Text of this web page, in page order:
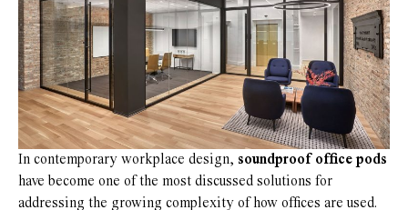
In contemporary workplace design, soundproof office pods
have become one of the most discussed solutions for
addressing the growing complexity of how offices are used.